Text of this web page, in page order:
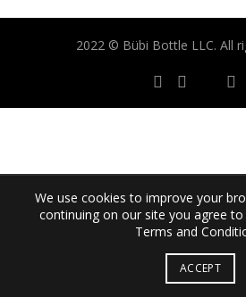
2022 © Bübi Bottle LLC. All
We use cookies to improve your
continuing on our site you agree to
Terms and
ACCEPT